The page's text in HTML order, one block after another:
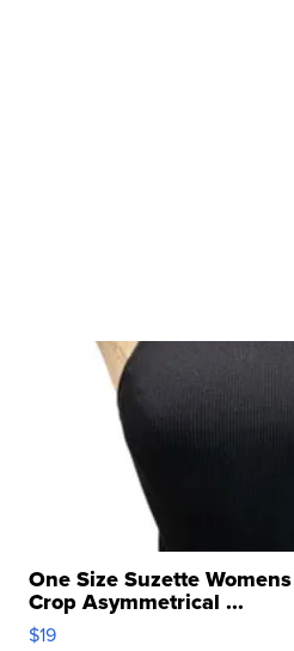
One Size Suzette
Crop Asymmetrical ...
$19